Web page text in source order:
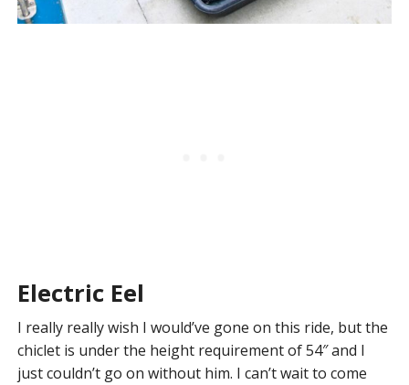
Electric Eel
I really really wish I would’ve gone on this ride, but the
chiclet is under the height requirement of 54″ and I
just couldn’t go on without him. I can’t wait to come